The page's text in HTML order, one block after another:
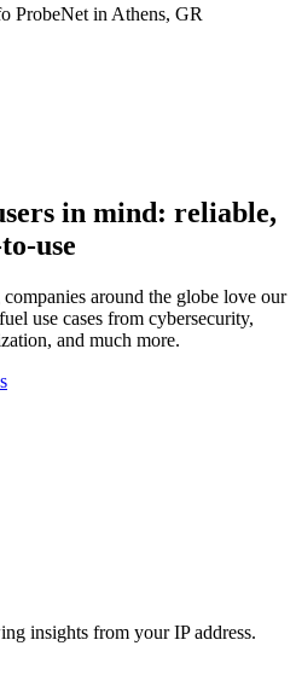
ProbeNet in Athens, GR
in mind: reliable,
use
around the globe love our
use cases from cybersecurity,
and much more.
insights from your IP address.